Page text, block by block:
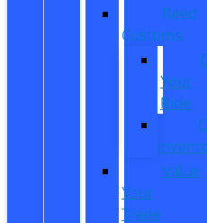
Reed
Customs
Your
Ride
Value
Your
Trade